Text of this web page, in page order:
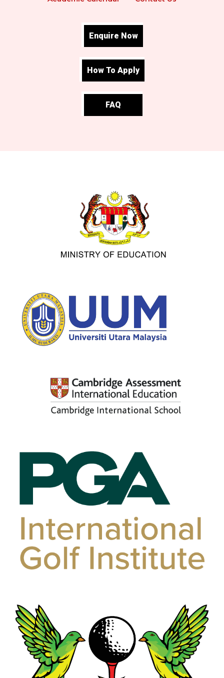
Enquire Now
How To Apply
FAQ